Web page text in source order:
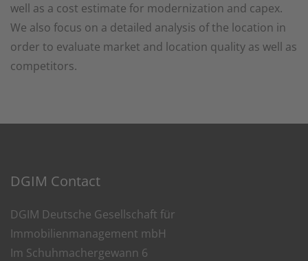
well as a cost estimate for modernization and capex.
We also focus on a detailed analysis of the location in
order to evaluate market and location quality as well as
competitors.
DGIM Contact
DGIM Deutsche Gesellschaft für
Immobilienmanagement mbH
Im Schuhmachergewann 6